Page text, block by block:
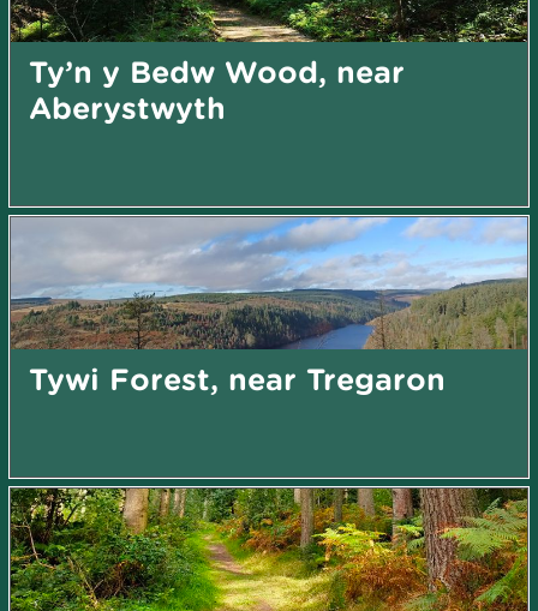
Ty’n y Bedw Wood, near
Aberystwyth
Tywi Forest, near Tregaron